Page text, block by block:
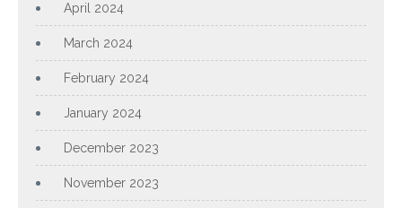
April 2024
March 2024
February 2024
January 2024
December 2023
November 2023